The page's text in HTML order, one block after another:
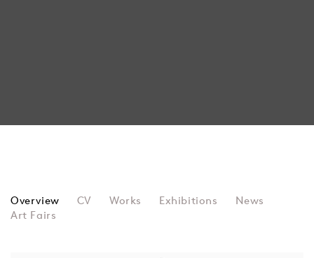
KHALEB BROOKS
Overview CV Works Exhibitions
News
Art Fairs